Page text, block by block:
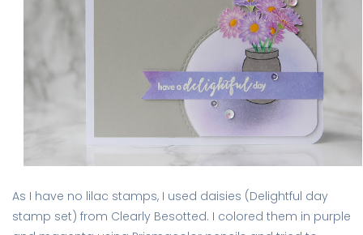
As I have no lilac stamps, I used daisies (Delightful day
stamp set) from Clearly Besotted. I colored them in purple